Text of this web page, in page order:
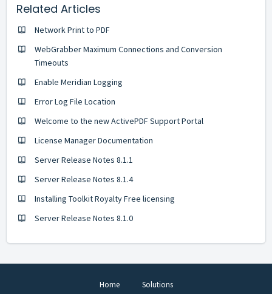
Related Articles
Network Print to PDF
WebGrabber Maximum Connections and Conversion
Timeouts
Enable Meridian Logging
Error Log File Location
Welcome to the new ActivePDF Support Portal
License Manager Documentation
Server Release Notes 8.1.1
Server Release Notes 8.1.4
Installing Toolkit Royalty Free licensing
Server Release Notes 8.1.0
Home Solutions